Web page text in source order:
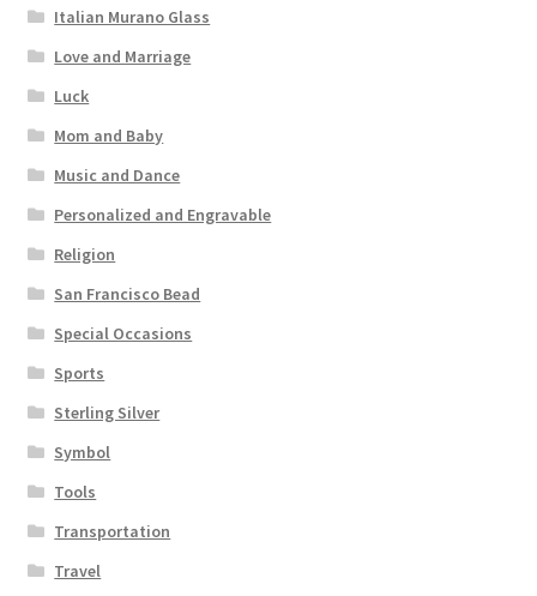
Italian Murano Glass
Love and Marriage
Luck
Mom and Baby
Music and Dance
Personalized and Engravable
Religion
San Francisco Bead
Special Occasions
Sports
Sterling Silver
Symbol
Tools
Transportation
Travel